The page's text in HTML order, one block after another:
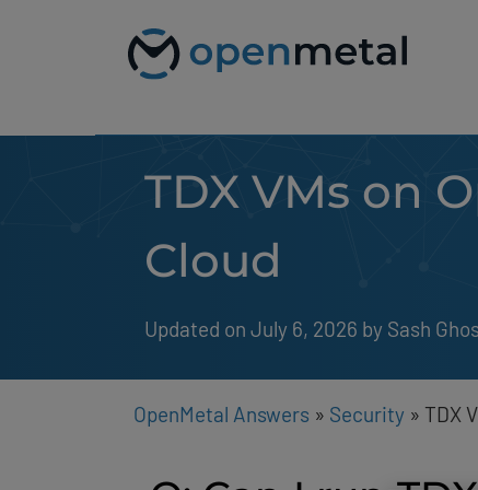
accessibility
visual
TDX VMs on
Cloud
Updated on July 6, 2026 by Sash
OpenMetal Answers » Security » TDX